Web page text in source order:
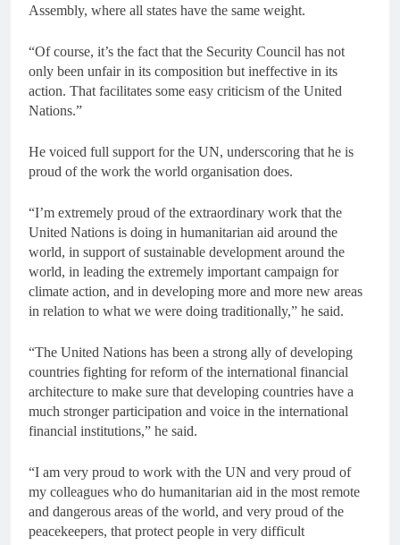
Assembly, where all states have the same weight.
“Of course, it’s the fact that the Security Council has not
only been unfair in its composition but ineffective in its
action. That facilitates some easy criticism of the United
Nations.”
He voiced full support for the UN, underscoring that he is
proud of the work the world organisation does.
“I’m extremely proud of the extraordinary work that the
United Nations is doing in humanitarian aid around the
world, in support of sustainable development around the
world, in leading the extremely important campaign for
climate action, and in developing more and more new areas
in relation to what we were doing traditionally,” he said.
“The United Nations has been a strong ally of developing
countries fighting for reform of the international financial
architecture to make sure that developing countries have a
much stronger participation and voice in the international
financial institutions,” he said.
“I am very proud to work with the UN and very proud of
my colleagues who do humanitarian aid in the most remote
and dangerous areas of the world, and very proud of the
peacekeepers, that protect people in very difficult